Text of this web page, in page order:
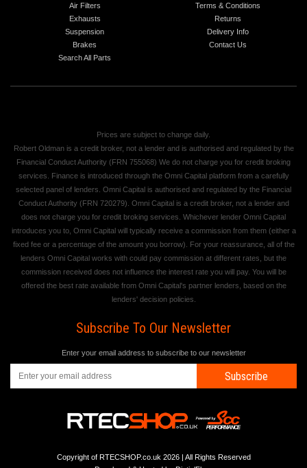
Air Filters
Exhausts
Suspension
Brakes
Search All Parts
Terms & Conditions
Returns
Delivery Info
Contact Us
Prices are subject to change daily.
Robert Oldman is a credit broker, not a lender and is authorised and regulated by the
Financial Conduct Authority (FRN 755068) We do not charge you for credit broking
services. Finance is introduced through the Omni Capital platform from a carefully
selected panel of lenders. Omni Capital is authorised and regulated by the Financial
Conduct Authority (FRN 720279). Omni Capital is a credit broker, not a lender and
does not charge you for credit broking services. Whichever lender Omni Capital
introduces you to, Omni Capital will typically receive a commission from them (either a
fixed fee or a percentage of the amount you borrow). For your reassurance, all of the
lenders Omni Capital works with could pay commission at different rates, but the
commission received does not influence the interest rate you will pay. You will be
offered the best rate available from Omni Capital's partner lenders, based on the
lenders' decision policies.
Subscribe To Our Newsletter
Enter your email address to subscribe to our newsletter
Subscribe
Copyright of RTECSHOP.co.uk 2026 | All Rights Reserved